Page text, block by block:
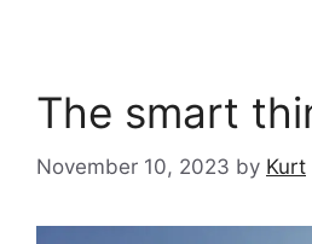
The smart
November 10, 2023 by Kurt